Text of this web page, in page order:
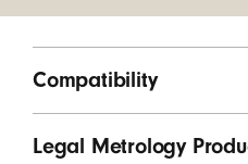
Compatibility
Legal Metrology